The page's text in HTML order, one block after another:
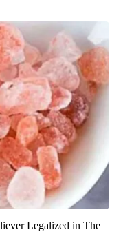
Legalized in The